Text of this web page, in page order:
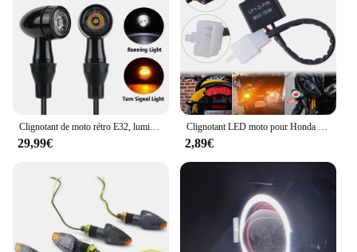
Clignotant de moto rétro E32, lumière LED clignotante, feu stop arrière 8mm pour Harley Yamaha Cafe Racer Bobber Chopper
29,99€
Clignotant LED moto pour Honda Kawasaki Suzuki Yamaha LF1-S-PIN Prévention 150W, 2 broches
2,89€